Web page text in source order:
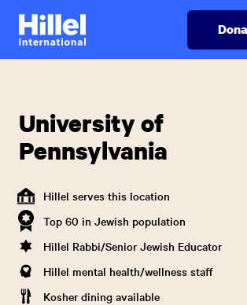
Skip
main
Hillel
International
University of
Pennsylvania
Hillel serves this location
Top 60 in Jewish population
Hillel Rabbi/Senior Jewish Educator
Hillel mental health/wellness staff
Kosher dining available